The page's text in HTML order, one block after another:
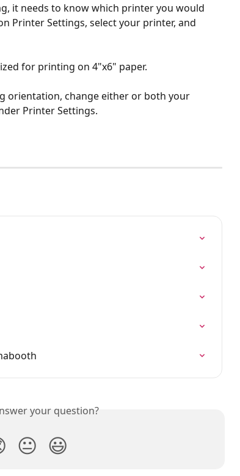
it needs to know which printer you would
Printer Settings, select your printer, and
for printing on 4"x6" paper.
orientation, change either or both your
Printer Settings.
your question?
😐 😃